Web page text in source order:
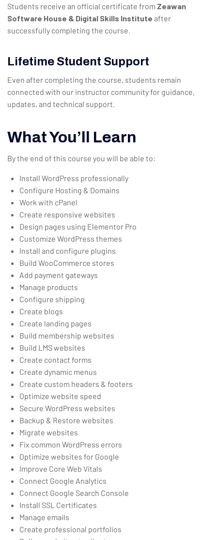
Students receive an official certificate from Zeawan
Software House & Digital Skills Institute after
successfully completing the course.
Lifetime Student Support
Even after completing the course, students remain
connected with our instructor community for guidance,
updates, and technical support.
What You’ll Learn
By the end of this course you will be able to:
Install WordPress professionally
Configure Hosting & Domains
Work with cPanel
Create responsive websites
Design pages using Elementor Pro
Customize WordPress themes
Install and configure plugins
Build WooCommerce stores
Add payment gateways
Manage products
Configure shipping
Create blogs
Create landing pages
Build membership websites
Build LMS websites
Create contact forms
Create dynamic menus
Create custom headers & footers
Optimize website speed
Secure WordPress websites
Backup & Restore websites
Migrate websites
Fix common WordPress errors
Optimize websites for Google
Improve Core Web Vitals
Connect Google Analytics
Connect Google Search Console
Install SSL Certificates
Manage emails
Create professional portfolios